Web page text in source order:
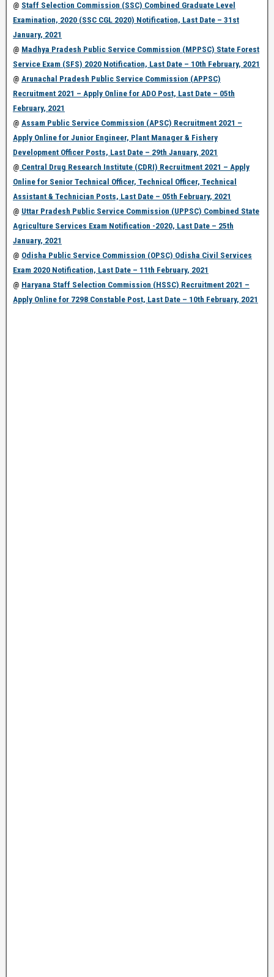
@ Staff Selection Commission (SSC) Combined Graduate Level
Examination, 2020 (SSC CGL 2020) Notification, Last Date – 31st
January, 2021
@ Madhya Pradesh Public Service Commission (MPPSC) State Forest
Service Exam (SFS) 2020 Notification, Last Date – 10th February, 2021
@ Arunachal Pradesh Public Service Commission (APPSC)
Recruitment 2021 – Apply Online for ADO Post, Last Date – 05th
February, 2021
@ Assam Public Service Commission (APSC) Recruitment 2021 –
Apply Online for Junior Engineer, Plant Manager & Fishery
Development Officer Posts, Last Date – 29th January, 2021
@ Central Drug Research Institute (CDRI) Recruitment 2021 – Apply
Online for Senior Technical Officer, Technical Officer, Technical
Assistant & Technician Posts, Last Date – 05th February, 2021
@ Uttar Pradesh Public Service Commission (UPPSC) Combined State
Agriculture Services Exam Notification -2020, Last Date – 25th
January, 2021
@ Odisha Public Service Commission (OPSC) Odisha Civil Services
Exam 2020 Notification, Last Date – 11th February, 2021
@ Haryana Staff Selection Commission (HSSC) Recruitment 2021 –
Apply Online for 7298 Constable Post, Last Date – 10th February, 2021